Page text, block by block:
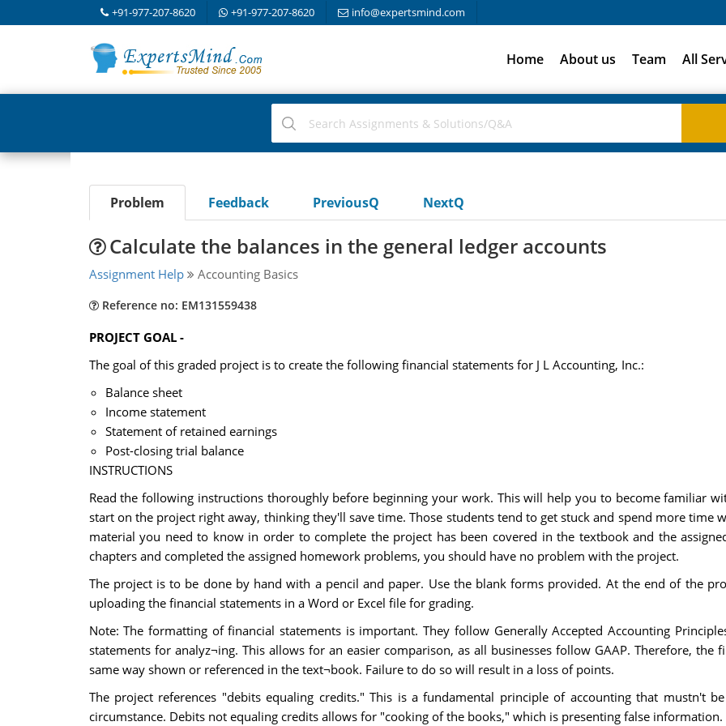
+91-977-207-8620 +91-977-207-8620 info@expertsmind.com
Home About us Team All
Problem Feedback PreviousQ NextQ
Calculate the balances in the general ledger accounts
Assignment Help Accounting Basics
Reference no: EM131559438
PROJECT GOAL -
The goal of this graded project is to create the following financial statements for J L Accounting, Inc.:
Balance sheet
Income statement
Statement of retained earnings
Post-closing trial balance
INSTRUCTIONS
Read the following instructions thoroughly before beginning your work. This will help you to become familiar
start on the project right away, thinking they'll save time. Those students tend to get stuck and spend more time
material you need to know in order to complete the project has been covered in the textbook and the
chapters and completed the assigned homework problems, you should have no problem with the project.
The project is to be done by hand with a pencil and paper. Use the blank forms provided. At the end of the
uploading the financial statements in a Word or Excel file for grading.
Note: The formatting of financial statements is important. They follow Generally Accepted Accounting
statements for analyz¬ing. This allows for an easier comparison, as all businesses follow GAAP. Therefore, the
same way shown or referenced in the text¬book. Failure to do so will result in a loss of points.
The project references "debits equaling credits." This is a fundamental principle of accounting that mustn't
circumstance. Debits not equaling credits allows for "cooking of the books," which is presenting false